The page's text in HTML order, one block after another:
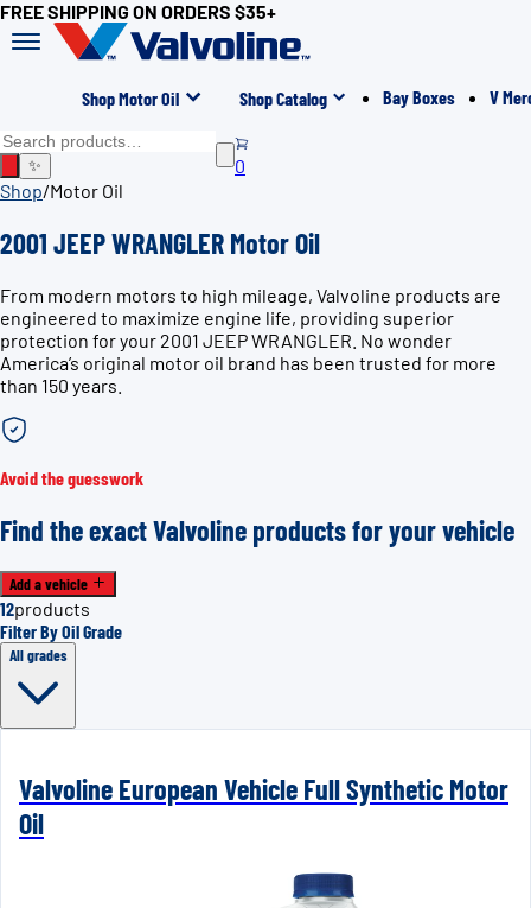
FREE SHIPPING ON ORDERS $35+
Shop Motor Oil Shop Catalog Bay Boxes V
✨
0
Shop/Motor Oil
2001 JEEP WRANGLER Motor Oil
From modern motors to high mileage, Valvoline products are
engineered to maximize engine life, providing superior
protection for your 2001 JEEP WRANGLER. No wonder
America’s original motor oil brand has been trusted for more
than 150 years.
Avoid the guesswork
Find the exact Valvoline products for your vehicle
Add a vehicle
12products
Filter By Oil Grade
All grades
Valvoline European Vehicle Full Synthetic Motor
Oil